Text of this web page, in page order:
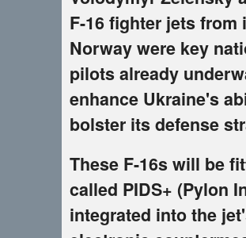
F-16 fighter jets from
Norway were key
pilots already
enhance Ukraine's
bolster its defense
These F-16s will be
called PIDS+ (Pylon
integrated into the